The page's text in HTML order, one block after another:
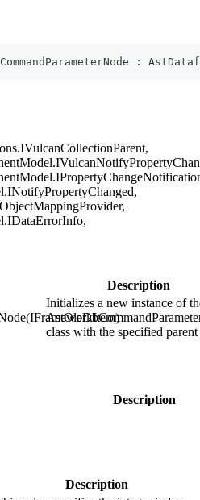
:
Description
Initializes a new instance of
class with the specified
Description
Description